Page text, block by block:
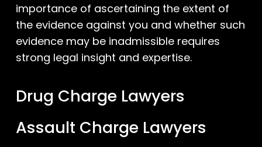
importance of ascertaining the extent of
the evidence against you and whether such
evidence may be inadmissible requires
strong legal insight and expertise.
Drug Charge Lawyers
Assault Charge Lawyers